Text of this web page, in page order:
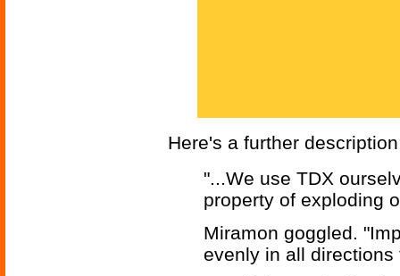
Here's a further
"...We use TDX
property of exploding
Miramon goggled.
evenly in all